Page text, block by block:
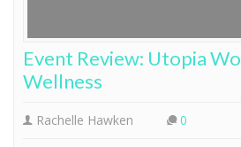
Event Review: Utopia
Wellness
Rachelle Hawken 0